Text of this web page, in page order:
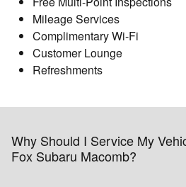
Mileage Services
Complimentary Wi-Fi
Customer Lounge
Refreshments
Why Should I Service My
Fox Subaru Macomb?